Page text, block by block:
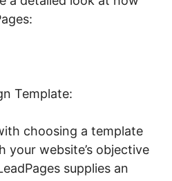
Template:
choosing a template
website’s objective
supplies an